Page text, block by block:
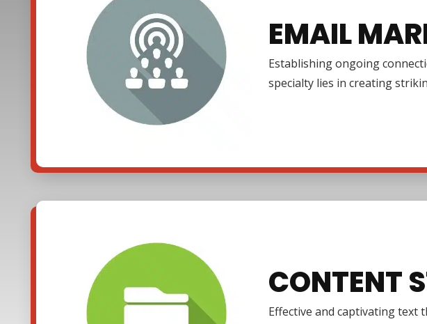
EMAIL
Establishing ongoing
specialty lies in creating
CONTENT
Effective and captivating text